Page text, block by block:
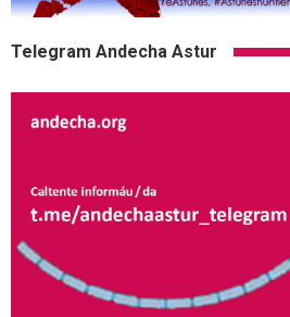
Telegram Andecha Astur